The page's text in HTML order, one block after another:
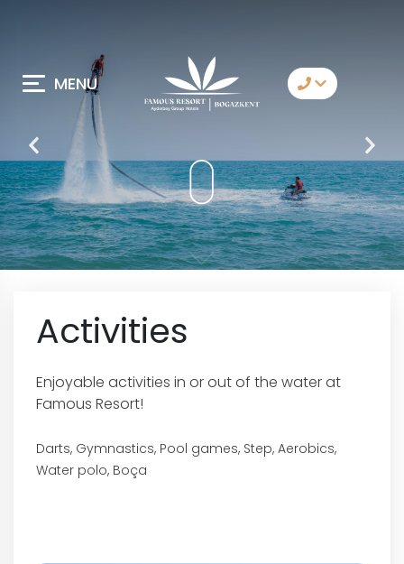
MENU
Whatsapp
Telegram
Messenger
Let Us Call You
Activities
Enjoyable activities in or out of the water at
Famous Resort!
Darts, Gymnastics, Pool games, Step, Aerobics,
Water polo, Boça